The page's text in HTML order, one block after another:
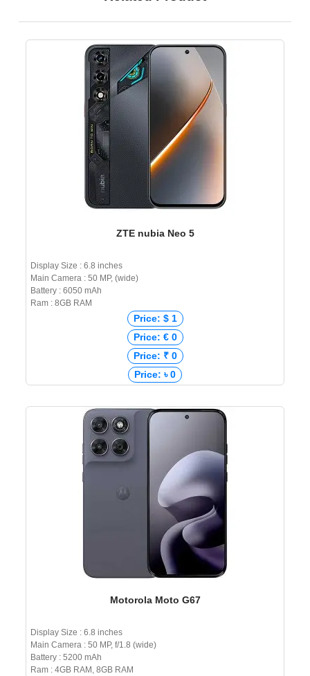
ZTE nubia Neo 5
Display Size : 6.8 inches
Main Camera : 50 MP, (wide)
Battery : 6050 mAh
Ram : 8GB RAM
Price: $ 1
Price: € 0
Price: ₹ 0
Price: ৳ 0
Motorola Moto G67
Display Size : 6.8 inches
Main Camera : 50 MP, f/1.8 (wide)
Battery : 5200 mAh
Ram : 4GB RAM, 8GB RAM